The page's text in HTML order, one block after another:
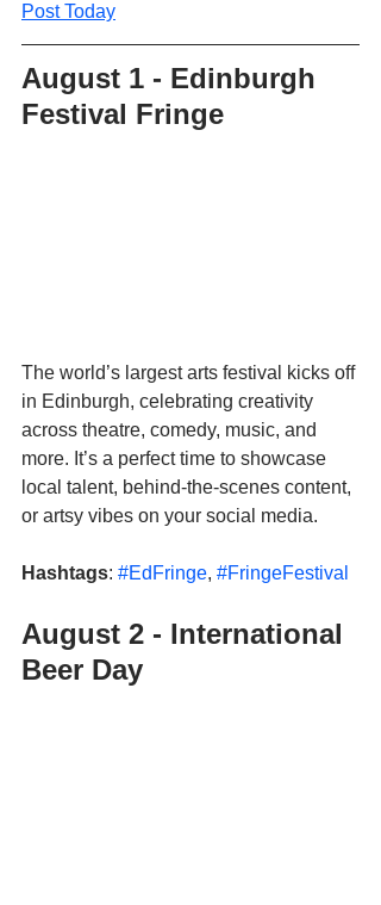
Post Today
August 1 - Edinburgh
Festival Fringe
The world’s largest arts festival kicks off
in Edinburgh, celebrating creativity
across theatre, comedy, music, and
more. It’s a perfect time to showcase
local talent, behind-the-scenes content,
or artsy vibes on your social media.
Hashtags: #EdFringe, #FringeFestival
August 2 - International
Beer Day